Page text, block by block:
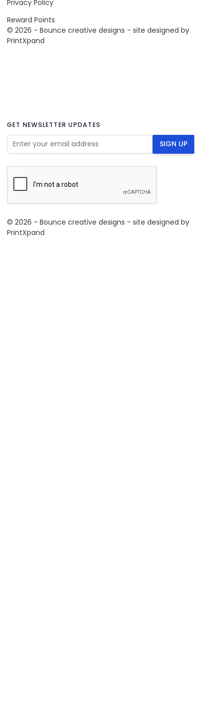
Privacy Policy
Reward Points
© 2026 - Bounce creative designs - site designed by
PrintXpand
GET NEWSLETTER UPDATES
Email Address SIGN UP
© 2026 - Bounce creative designs - site designed by
PrintXpand